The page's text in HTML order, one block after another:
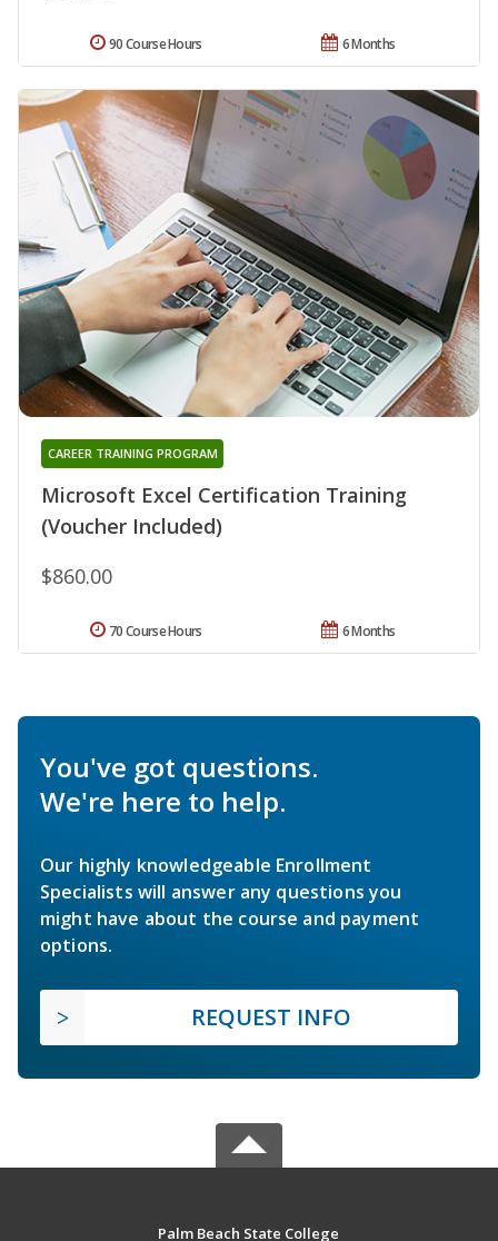
6 Months
90 Course Hours
Microsoft Excel Certification Training
(Voucher Included)
CAREER TRAINING PROGRAM
$860.00
6 Months
70 Course Hours
You've got questions.
We're here to help.
Our highly knowledgeable Enrollment
Specialists will answer any questions you
might have about the course and payment
options.
REQUEST INFO
Palm Beach State College